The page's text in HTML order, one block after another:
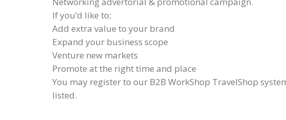
If you’d like to;
Add extra value to your brand
Expand your business scope
Venture new markets
Promote at the right time and place
You may register to our B2B WorkShop TravelShop
listed.